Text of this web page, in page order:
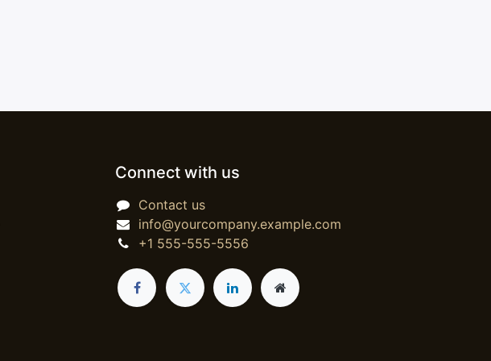
Connect with us
Contact us
info@yourcompany.example.com
+1 555-555-5556